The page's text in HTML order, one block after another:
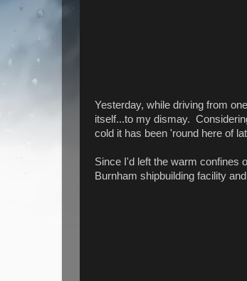
Yesterday, while driving from
itself...to my dismay.
cold it has been 'round here of
Since I'd left the warm confines
Burnham shipbuilding facility